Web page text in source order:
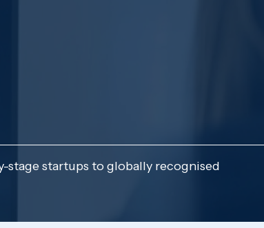
startups to globally recognised